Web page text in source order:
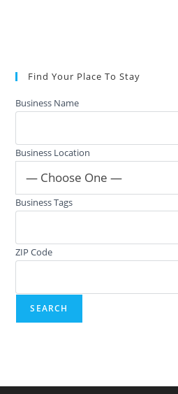
Find Your Place To Stay
Business Name
Business Location
— Choose One —
Business Tags
ZIP Code